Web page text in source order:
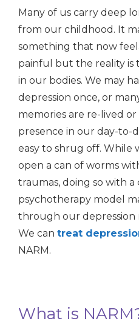
Many of us carry deep
from our childhood. It
something that now
painful but the reality is
in our bodies. We may
depression once, or
memories are re-lived
presence in our day-to-
easy to shrug off. While
open a can of worms
traumas, doing so with
psychotherapy model
through our depression
We can treat
NARM.
What is